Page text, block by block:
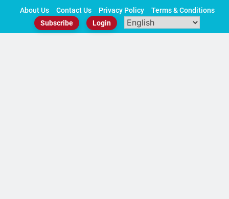
About Us Contact Us Privacy Policy
Terms & Conditions
Subscribe
Login